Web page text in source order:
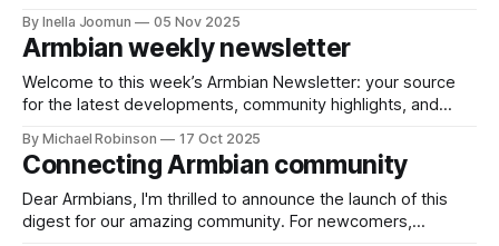
kernel updates. We're also exploring the JetHub D1+ as a
professional automation solution, understanding safe
operating temperatures for SBCs,
By Inella Joomun 05 Nov 2025
Armbian weekly newsletter
Welcome to this week’s Armbian Newsletter: your source
for the latest developments, community highlights, and
ARM and RISC-V computing. This week, we take a look at
new board support progress, kernel and package updates,
and key contributions from
By Michael Robinson 17 Oct 2025
Connecting Armbian community
Dear Armbians, I'm thrilled to announce the launch of this
digest for our amazing community. For newcomers,